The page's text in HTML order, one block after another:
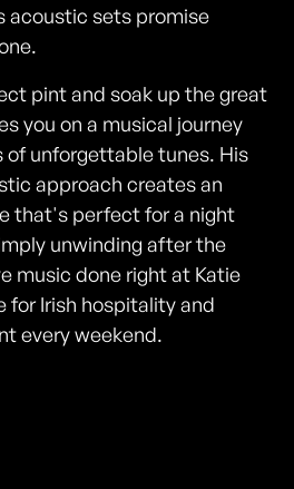
acoustic sets promise
pint and soak up the great
you on a musical journey
of unforgettable tunes. His
approach creates an
that's perfect for a night
unwinding after the
music done right at Katie
for Irish hospitality and
every weekend.